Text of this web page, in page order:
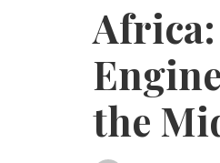
the